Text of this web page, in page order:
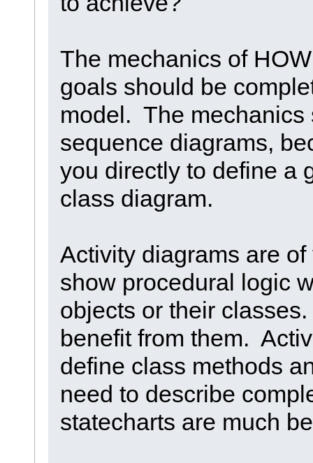
The mechanics of
goals should be
model. The
sequence diagrams,
you directly to define a
class diagram.
Activity diagrams are
show procedural logic
objects or their
benefit from them.
define class methods
need to describe
statecharts are much